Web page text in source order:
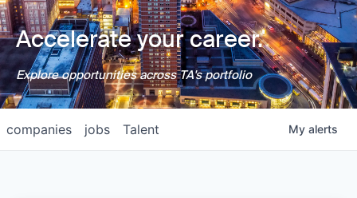
Accelerate your career.
Explore opportunities across TA's portfolio
jobs
companies Talent My alerts